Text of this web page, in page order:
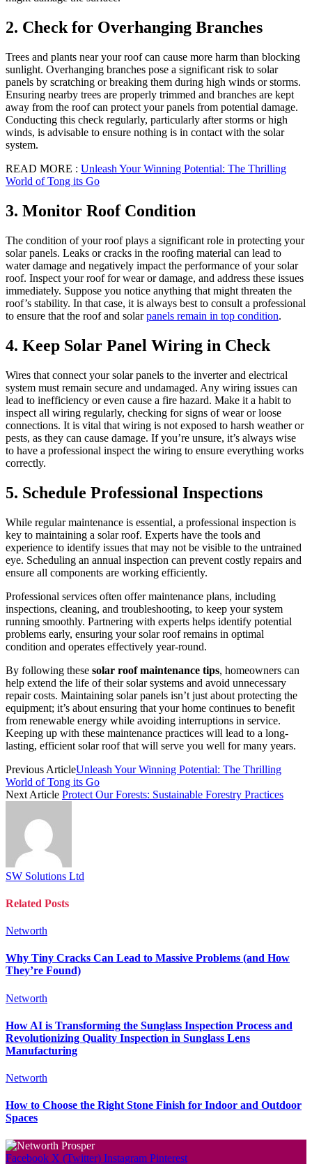
2. Check for Overhanging Branches
Trees and plants near your roof can cause more harm than blocking
sunlight. Overhanging branches pose a significant risk to solar
panels by scratching or breaking them during high winds or storms.
Ensuring nearby trees are properly trimmed and branches are kept
away from the roof can protect your panels from potential damage.
Conducting this check regularly, particularly after storms or high
winds, is advisable to ensure nothing is in contact with the solar
system.
READ MORE : Unleash Your Winning Potential: The Thrilling
World of Tong its Go
3. Monitor Roof Condition
The condition of your roof plays a significant role in protecting your
solar panels. Leaks or cracks in the roofing material can lead to
water damage and negatively impact the performance of your solar
roof. Inspect your roof for wear or damage, and address these issues
immediately. Suppose you notice anything that might threaten the
roof’s stability. In that case, it is always best to consult a professional
to ensure that the roof and solarpanels remain in top condition.
4. Keep Solar Panel Wiring in Check
Wires that connect your solar panels to the inverter and electrical
system must remain secure and undamaged. Any wiring issues can
lead to inefficiency or even cause a fire hazard. Make it a habit to
inspect all wiring regularly, checking for signs of wear or loose
connections. It is vital that wiring is not exposed to harsh weather or
pests, as they can cause damage. If you’re unsure, it’s always wise
to have a professional inspect the wiring to ensure everything works
correctly.
5. Schedule Professional Inspections
While regular maintenance is essential, a professional inspection is
key to maintaining a solar roof. Experts have the tools and
experience to identify issues that may not be visible to the untrained
eye. Scheduling an annual inspection can prevent costly repairs and
ensure all components are working efficiently.
Professional services often offer maintenance plans, including
inspections, cleaning, and troubleshooting, to keep your system
running smoothly. Partnering with experts helps identify potential
problems early, ensuring your solar roof remains in optimal
condition and operates effectively year-round.
By following these solar roof maintenance tips, homeowners can
help extend the life of their solar systems and avoid unnecessary
repair costs. Maintaining solar panels isn’t just about protecting the
equipment; it’s about ensuring that your home continues to benefit
from renewable energy while avoiding interruptions in service.
Keeping up with these maintenance practices will lead to a long-
lasting, efficient solar roof that will serve you well for many years.
Previous ArticleUnleash Your Winning Potential: The Thrilling
World of Tong its Go
Next Article Protect Our Forests: Sustainable Forestry Practices
SW Solutions Ltd
Related Posts
Networth
Why Tiny Cracks Can Lead to Massive Problems (and How
They’re Found)
Networth
How AI is Transforming the Sunglass Inspection Process and
Revolutionizing Quality Inspection in Sunglass Lens
Manufacturing
Networth
How to Choose the Right Stone Finish for Indoor and Outdoor
Spaces
Facebook X (Twitter) Instagram Pinterest